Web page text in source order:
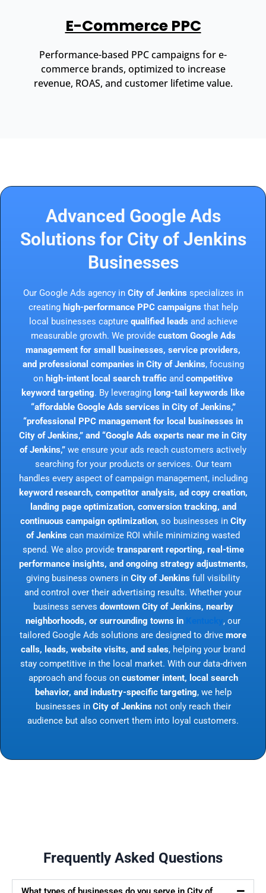
E-Commerce PPC
Performance-based PPC campaigns for e-
commerce brands, optimized to increase
revenue, ROAS, and customer lifetime value.
Advanced Google Ads
Solutions for City of Jenkins
Businesses
Our Google Ads agency in City of Jenkins specializes in
creating high-performance PPC campaigns that help
local businesses capture qualified leads and achieve
measurable growth. We provide custom Google Ads
management for small businesses, service providers,
and professional companies in City of Jenkins, focusing
on high-intent local search traffic and competitive
keyword targeting. By leveraging long-tail keywords like
“affordable Google Ads services in City of Jenkins,”
“professional PPC management for local businesses in
City of Jenkins,” and “Google Ads experts near me in City
of Jenkins,” we ensure your ads reach customers actively
searching for your products or services. Our team
handles every aspect of campaign management, including
keyword research, competitor analysis, ad copy creation,
landing page optimization, conversion tracking, and
continuous campaign optimization, so businesses in City
of Jenkins can maximize ROI while minimizing wasted
spend. We also provide transparent reporting, real-time
performance insights, and ongoing strategy adjustments,
giving business owners in City of Jenkins full visibility
and control over their advertising results. Whether your
business serves downtown City of Jenkins, nearby
neighborhoods, or surrounding towns in
, our
tailored Google Ads solutions are designed to drive more
calls, leads, website visits, and sales, helping your brand
stay competitive in the local market. With our data-driven
approach and focus on customer intent, local search
behavior, and industry-specific targeting, we help
businesses in City of Jenkinsnot only reach their
audience but also convert them into loyal customers.
Frequently Asked Questions